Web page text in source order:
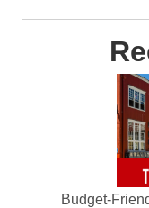
Budget-